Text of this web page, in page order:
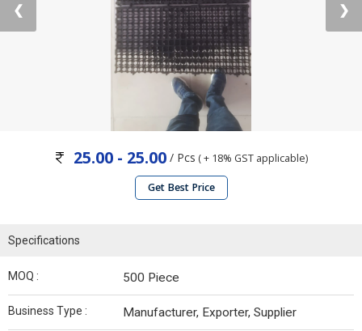
❮ ❯
25.00 - 25.00 / Pcs ( + 18% GST applicable)
Get Best Price
Specifications
MOQ : 500 Piece
Business Type : Manufacturer, Exporter, Supplier